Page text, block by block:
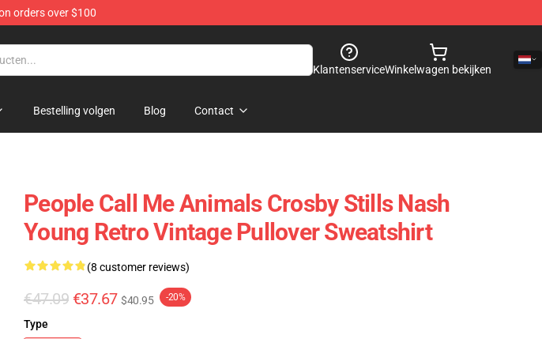
orders over $100
KlantenserviceWinkelwagen bekijken
Bestelling volgen Blog Contact
People Call Me Animals Crosby Stills Nash
Young Retro Vintage Pullover Sweatshirt
(8 customer reviews)
€47.09 €37.67 $40.95 -20%
Type